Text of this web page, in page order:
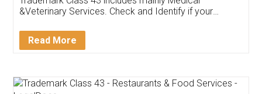
Akhil Chennupati